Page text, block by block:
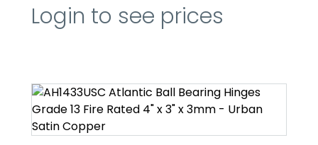
Login to see prices